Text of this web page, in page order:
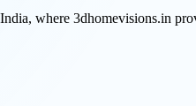
where 3dhomevisions.in